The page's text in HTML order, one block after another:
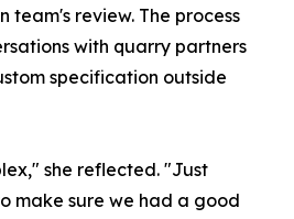
team's review. The process
with quarry partners
specification outside
she reflected. "Just
make sure we had a good